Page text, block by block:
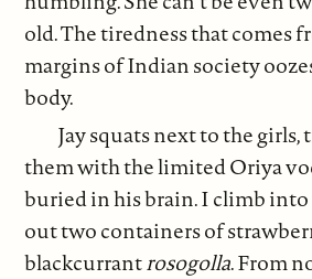
old. The tiredness that comes
margins of Indian society
body.
Jay squats next to the
them with the limited Oriya
buried in his brain. I climb into
out two containers of
blackcurrantrosogolla. From